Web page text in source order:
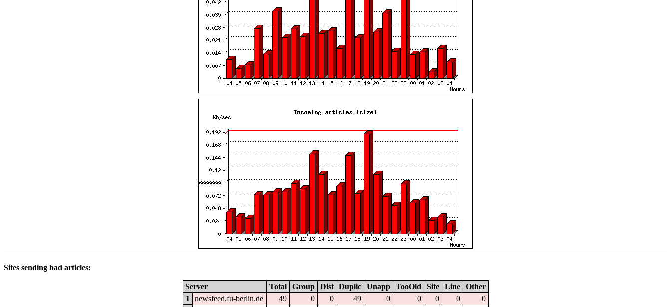
Sites sending bad articles:
Server Total Group Dist Duplic Unapp TooOld Site Line
Other
1
newsfeed.fu-berlin.de 49 0 0 49 0 0 0 0
0